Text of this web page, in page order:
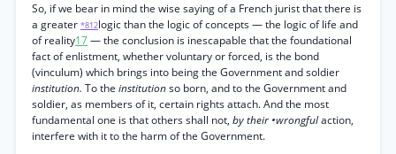
So, if we bear in mind the wise saying of a French jurist that there is
a greater *812logic than the logic of concepts — the logic of life and
of reality17— the conclusion is inescapable that the foundational
fact of enlistment, whether voluntary or forced, is the bond
(vinculum) which brings into being the Government and soldier
institution. To the institutionso born, and to the Government and
soldier, as members of it, certain rights attach. And the most
fundamental one is that others shall not, by their •wrongfulaction,
interfere with it to the harm of the Government.